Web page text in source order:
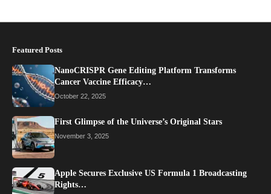
Featured Posts
NanoCRISPR Gene Editing Platform Transforms
Cancer Vaccine Efficacy…
October 22, 2025
First Glimpse of the Universe’s Original Stars
November 3, 2025
Apple Secures Exclusive US Formula 1 Broadcasting
Rights…